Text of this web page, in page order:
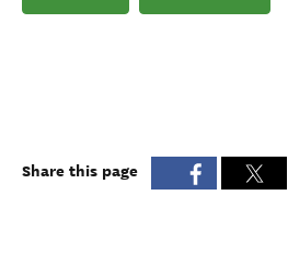
Share this page